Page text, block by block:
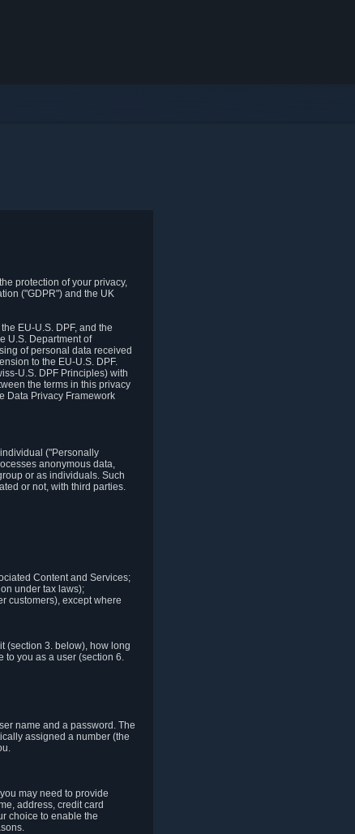
protection of your privacy,
("GDPR") and the UK
EU-U.S. DPF, and the
U.S. Department of
of personal data received
to the EU-U.S. DPF.
U.S. DPF Principles) with
the terms in this privacy
Data Privacy Framework
("Personally
anonymous data,
or as individuals. Such
or not, with third parties.
Content and Services;
under tax laws);
customers), except where
(section 3. below), how long
to you as a user (section 6.
name and a password. The
assigned a number (the
may need to provide
address, credit card
choice to enable the